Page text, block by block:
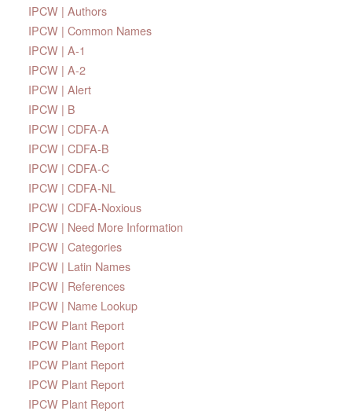
IPCW | Authors
IPCW | Common Names
IPCW | A-1
IPCW | A-2
IPCW | Alert
IPCW | B
IPCW | CDFA-A
IPCW | CDFA-B
IPCW | CDFA-C
IPCW | CDFA-NL
IPCW | CDFA-Noxious
IPCW | Need More Information
IPCW | Categories
IPCW | Latin Names
IPCW | References
IPCW | Name Lookup
IPCW Plant Report
IPCW Plant Report
IPCW Plant Report
IPCW Plant Report
IPCW Plant Report